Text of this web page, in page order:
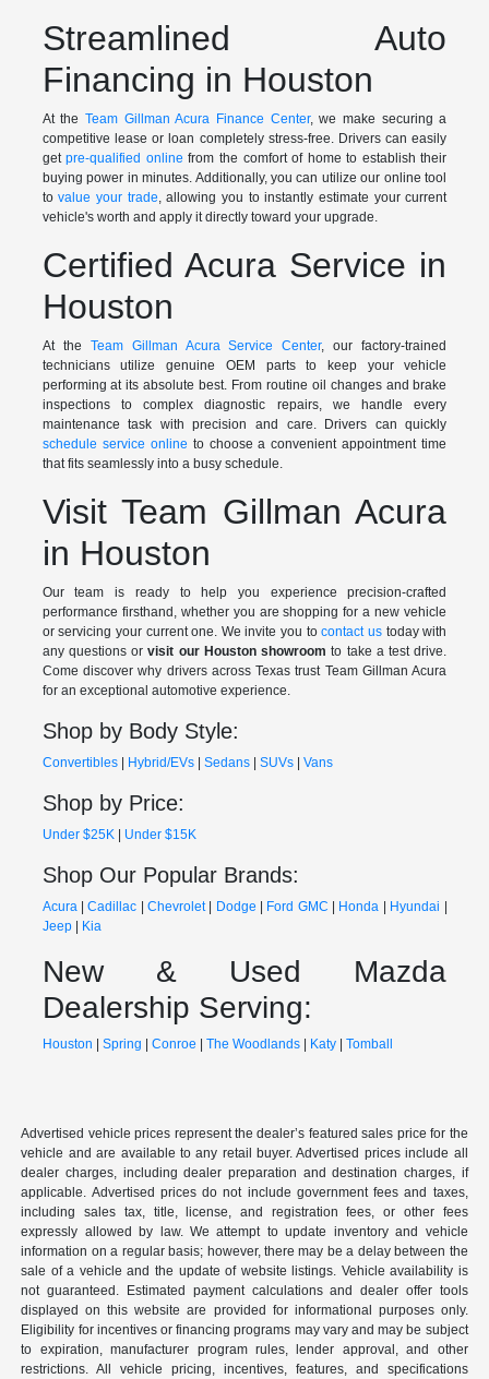
Streamlined Auto
Financing in Houston
At the Team Gillman Acura Finance Center, we make securing a
competitive lease or loan completely stress-free. Drivers can easily
getpre-qualified online from the comfort of home to establish their
buying power in minutes. Additionally, you can utilize our online tool
tovalue your trade, allowing you to instantly estimate your current
vehicle's worth and apply it directly toward your upgrade.
Certified Acura Service in
Houston
At the Team Gillman Acura Service Center, our factory-trained
technicians utilize genuine OEM parts to keep your vehicle
performing at its absolute best. From routine oil changes and brake
inspections to complex diagnostic repairs, we handle every
maintenance task with precision and care. Drivers can quickly
schedule service online to choose a convenient appointment time
that fits seamlessly into a busy schedule.
Visit Team Gillman Acura
in Houston
Our team is ready to help you experience precision-crafted
performance firsthand, whether you are shopping for a new vehicle
or servicing your current one. We invite you tocontact us today with
any questions orvisit our Houston showroom to take a test drive.
Come discover why drivers across Texas trust Team Gillman Acura
for an exceptional automotive experience.
Shop by Body Style:
Convertibles| Hybrid/EVs| Sedans| SUVs| Vans
Shop by Price:
Under $25K| Under $15K
Shop Our Popular Brands:
Acura|Cadillac Chevrolet| Dodge Ford GMC Honda Hyundai
Jeep| Kia
New & Used Mazda
Dealership Serving:
Houston Spring Conroe The Woodlands| Katy| Tomball
Advertised vehicle prices represent the dealer’s featured sales price for the
vehicle and are available to any retail buyer. Advertised prices include all
dealer charges, including dealer preparation and destination charges, if
applicable. Advertised prices do not include government fees and taxes,
including sales tax, title, license, and registration fees, or other fees
expressly allowed by law. We attempt to update inventory and vehicle
information on a regular basis; however, there may be a delay between the
sale of a vehicle and the update of website listings. Vehicle availability is
not guaranteed. Estimated payment calculations and dealer offer tools
displayed on this website are provided for informational purposes only.
Eligibility for incentives or financing programs may vary and may be subject
to expiration, manufacturer program rules, lender approval, and other
restrictions. All vehicle pricing, incentives, features, and specifications